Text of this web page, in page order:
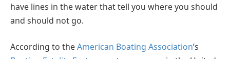
have lines in the water that tell you where you should
and should not go.
According to theAmerican Boating Association’s